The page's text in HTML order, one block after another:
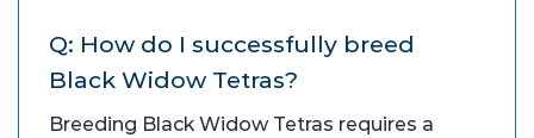
Q: How do I successfully breed
Black Widow Tetras?
Breeding Black Widow Tetras requires a